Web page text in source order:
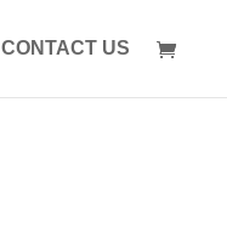
CONTACT US